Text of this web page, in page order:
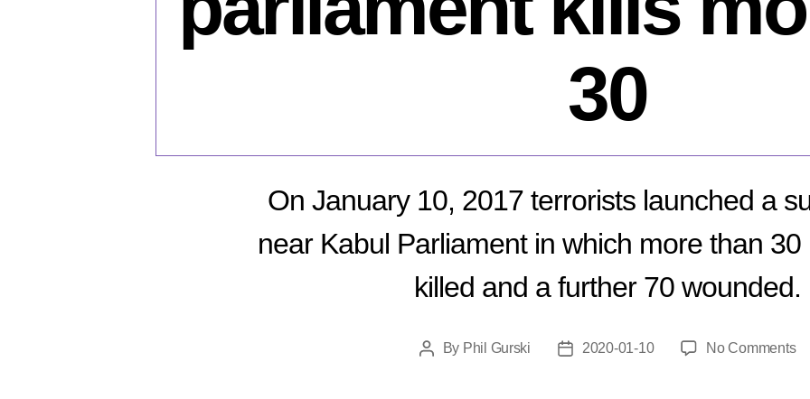
30
On January 10, 2017 terrorists launched a
near Kabul Parliament in which more than
killed and a further 70 wounded.
PostBy Phil Gurski
Post2020-01-10 No Commentson